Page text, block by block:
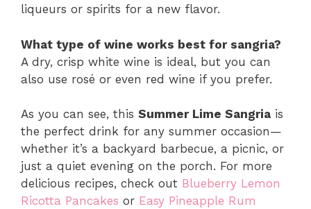
liqueurs or spirits for a new flavor.
What type of wine works best for sangria?
A dry, crisp white wine is ideal, but you can
also use rosé or even red wine if you prefer.
As you can see, this Summer Lime Sangria is
the perfect drink for any summer occasion—
whether it’s a backyard barbecue, a picnic, or
just a quiet evening on the porch. For more
delicious recipes, check out Blueberry Lemon
Ricotta Pancakes or Easy Pineapple Rum